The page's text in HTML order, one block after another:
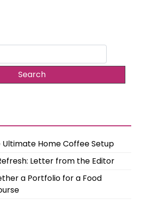
Ultimate Home Coffee Setup
Letter from the Editor
a Portfolio for a Food